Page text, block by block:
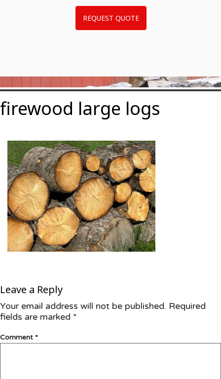
REQUEST QUOTE
firewood large logs
Leave a Reply
Your email address will not be published. Required
fields are marked *
Comment *